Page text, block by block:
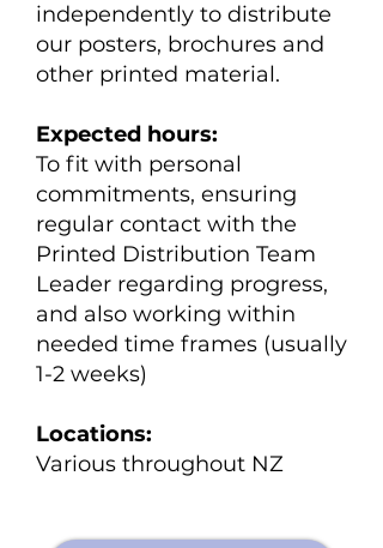
independently to distribute
our posters, brochures and
other printed material.
Expected hours:
​To fit with personal
commitments, ensuring
regular contact with the
Printed Distribution Team
Leader regarding progress,
and also working within
needed time frames (usually
1-2 weeks)
Locations:
Various throughout NZ